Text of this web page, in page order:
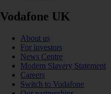
Vodafone UK
About us
For investors
News Centre
Modern Slavery Statement
Careers
Switch to Vodafone